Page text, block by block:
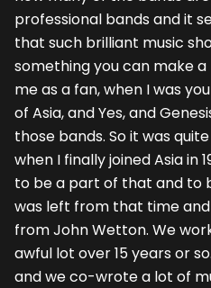
professional bands and it
that such brilliant music
something you can make a
me as a fan, when I was
of Asia, and Yes, and
those bands. So it was
when I finally joined Asia in
to be a part of that and to
was left from that time
from John Wetton. We
awful lot over 15 years or
and we co-wrote a lot of